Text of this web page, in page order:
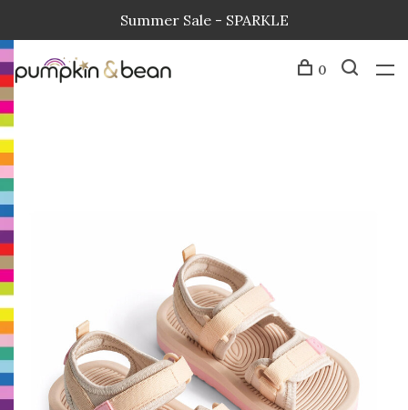
Summer Sale - SPARKLE
0